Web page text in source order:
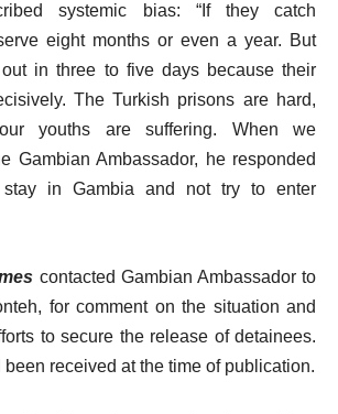
systemic bias: “If they catch
eight months or even a year. But
in three to five days because their
The Turkish prisons are hard,
youths are suffering. When we
Gambian Ambassador, he responded
in Gambia and not try to enter
contacted Gambian Ambassador to
for comment on the situation and
to secure the release of detainees.
been received at the time of publication.